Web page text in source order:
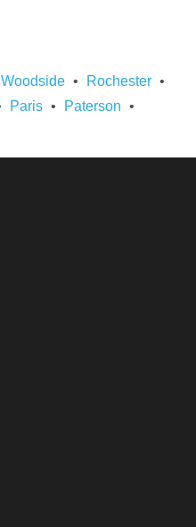
Woodside
Rochester
Paris
Paterson